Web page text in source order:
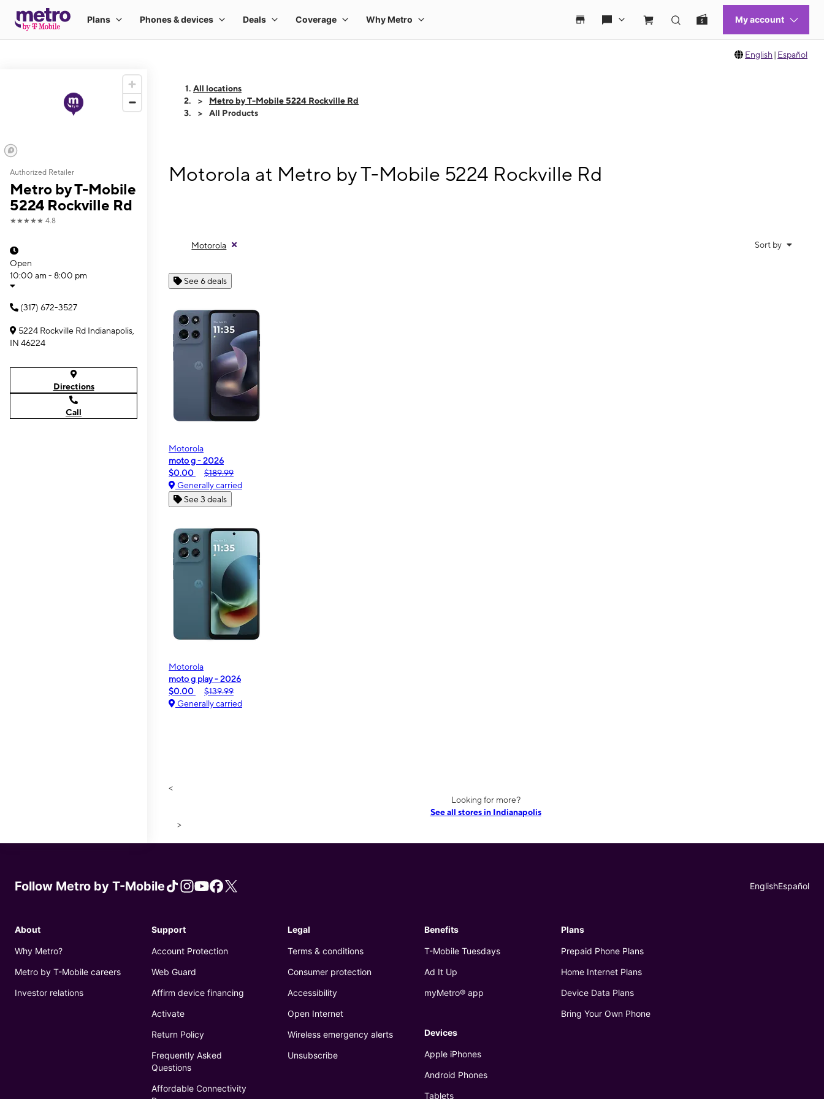
English | Español
Authorized Retailer
Metro by T-Mobile
5224 Rockville Rd
★★★★★ 4.8
Open
10:00 am - 8:00 pm
(317) 672-3527
5224 Rockville Rd Indianapolis,
IN 46224
Directions
Call
All locations
Metro by T-Mobile 5224 Rockville Rd
All Products
Motorola at Metro by T-Mobile 5224 Rockville Rd
Motorola Sort by
See 6 deals
Motorola
moto g - 2026
$0.00
$189.99
Generally carried
See 3 deals
Motorola
moto g play - 2026
$0.00
$139.99
Generally carried
<
Looking for more?
See all stores in Indianapolis
>